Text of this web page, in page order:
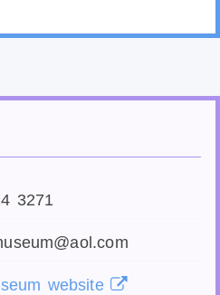
3271
website